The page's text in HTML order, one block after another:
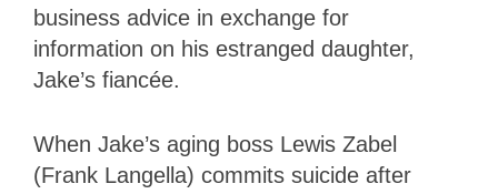
business advice in exchange for
information on his estranged daughter,
Jake’s fiancée.
When Jake’s aging boss Lewis Zabel
(Frank Langella) commits suicide after